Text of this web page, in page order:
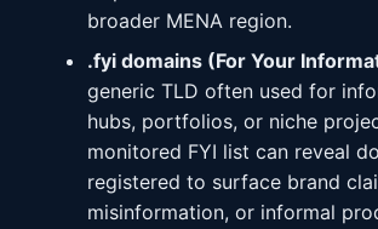
broader MENA region.
.fyi domains (For Your
generic TLD often used for
hubs, portfolios, or niche
monitored FYI list can reveal
registered to surface brand
misinformation, or informal